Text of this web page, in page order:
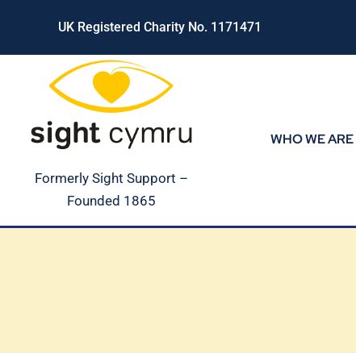
content
UK Registered Charity No. 1171471
Formerly Sight Support –
Founded 1865
WHO WE ARE